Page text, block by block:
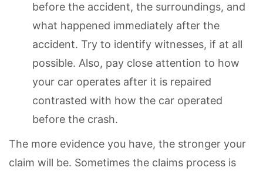
before the accident, the surroundings, and
what happened immediately after the
accident. Try to identify witnesses, if at all
possible. Also, pay close attention to how
your car operates after it is repaired
contrasted with how the car operated
before the crash.
The more evidence you have, the stronger your
claim will be. Sometimes the claims process is